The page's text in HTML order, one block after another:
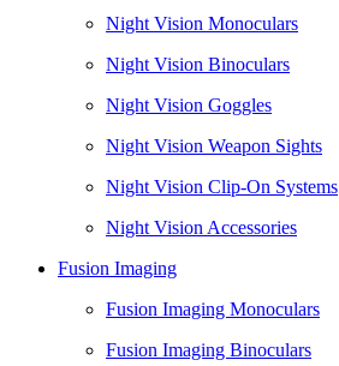
Night Vision Monoculars
Night Vision Binoculars
Night Vision Goggles
Night Vision Weapon Sights
Night Vision Clip-On Systems
Night Vision Accessories
Fusion Imaging
Fusion Imaging Monoculars
Fusion Imaging Binoculars